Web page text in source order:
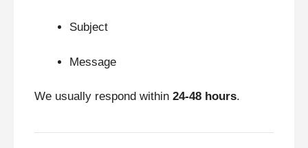
Subject
Message
We usually respond within 24-48 hours.